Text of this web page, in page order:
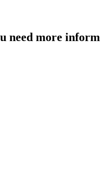
need more